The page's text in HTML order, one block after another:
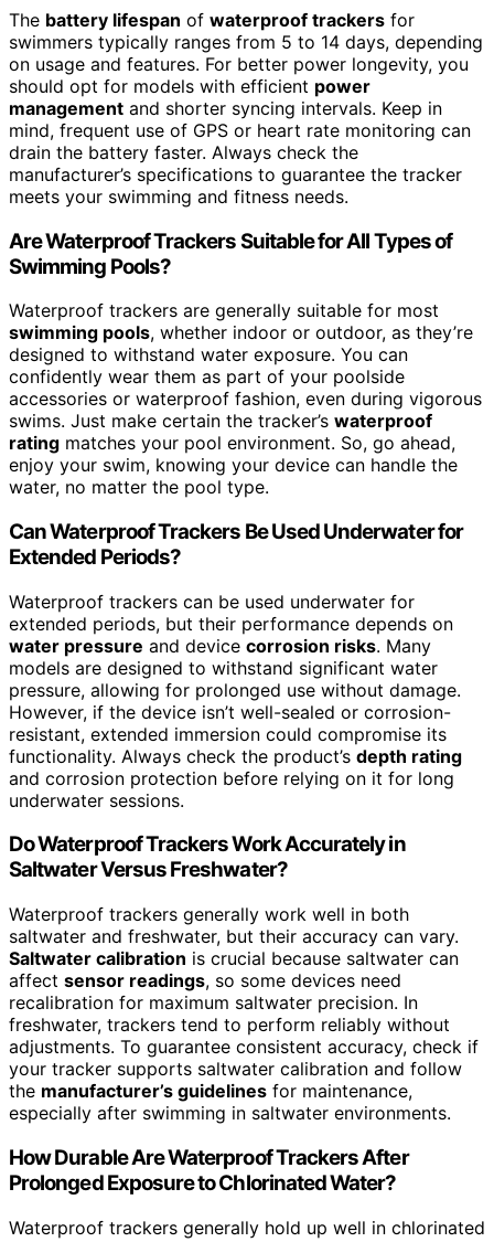
The battery lifespan of waterproof trackers for
swimmers typically ranges from 5 to 14 days, depending
on usage and features. For better power longevity, you
should opt for models with efficient power
management and shorter syncing intervals. Keep in
mind, frequent use of GPS or heart rate monitoring can
drain the battery faster. Always check the
manufacturer’s specifications to guarantee the tracker
meets your swimming and fitness needs.
Are Waterproof Trackers Suitable for All Types of
Swimming Pools?
Waterproof trackers are generally suitable for most
swimming pools, whether indoor or outdoor, as they’re
designed to withstand water exposure. You can
confidently wear them as part of your poolside
accessories or waterproof fashion, even during vigorous
swims. Just make certain the tracker’s waterproof
rating matches your pool environment. So, go ahead,
enjoy your swim, knowing your device can handle the
water, no matter the pool type.
Can Waterproof Trackers Be Used Underwater for
Extended Periods?
Waterproof trackers can be used underwater for
extended periods, but their performance depends on
water pressure and device corrosion risks. Many
models are designed to withstand significant water
pressure, allowing for prolonged use without damage.
However, if the device isn’t well-sealed or corrosion-
resistant, extended immersion could compromise its
functionality. Always check the product’s depth rating
and corrosion protection before relying on it for long
underwater sessions.
Do Waterproof Trackers Work Accurately in
Saltwater Versus Freshwater?
Waterproof trackers generally work well in both
saltwater and freshwater, but their accuracy can vary.
Saltwater calibration is crucial because saltwater can
affect sensor readings, so some devices need
recalibration for maximum saltwater precision. In
freshwater, trackers tend to perform reliably without
adjustments. To guarantee consistent accuracy, check if
your tracker supports saltwater calibration and follow
the manufacturer’s guidelines for maintenance,
especially after swimming in saltwater environments.
How Durable Are Waterproof Trackers After
Prolonged Exposure to Chlorinated Water?
Waterproof trackers generally hold up well in chlorinated